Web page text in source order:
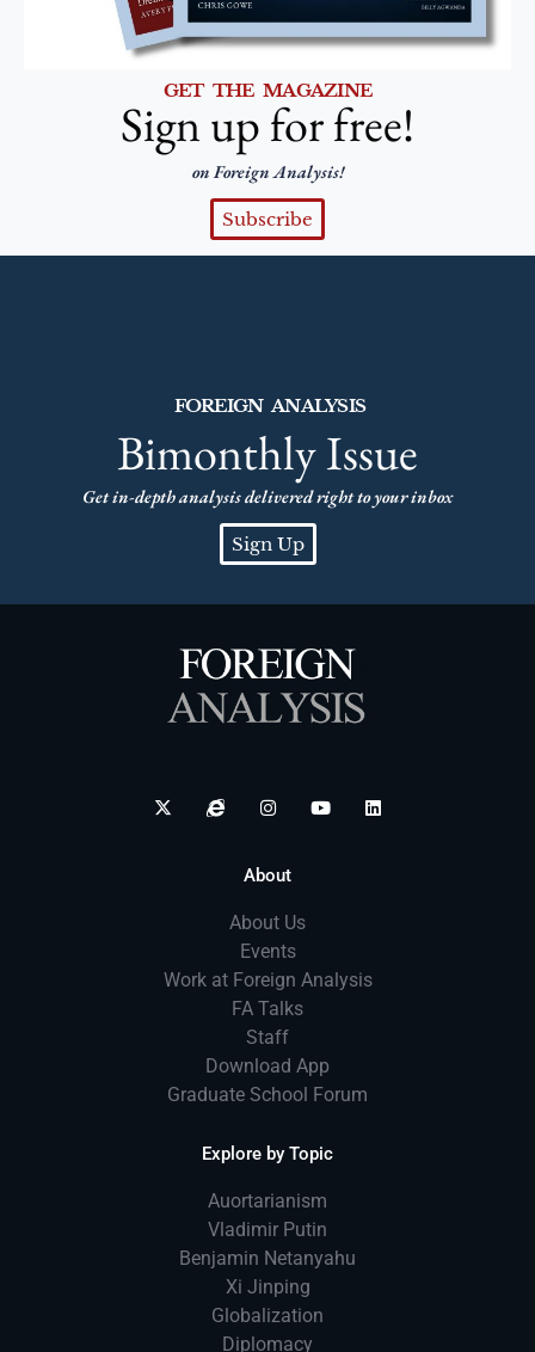
GET THE MAGAZINE
Sign up for free!
on Foreign Analysis!
Subscribe
FOREIGN ANALYSIS
Bimonthly Issue
Get in-depth analysis delivered right to your inbox
Sign Up
About
About Us
Events
Work at Foreign Analysis
FA Talks
Staff
Download App
Graduate School Forum
Explore by Topic
Auortarianism
Vladimir Putin
Benjamin Netanyahu
Xi Jinping
Globalization
Diplomacy